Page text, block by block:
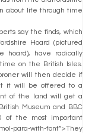
say the finds, which
Hoard (pictured
hoard), have radically
on the British Isles.
will then decide if
it will be offered to a
of the land will get a
Museum and BBC
of the most important
para-with-font”>They